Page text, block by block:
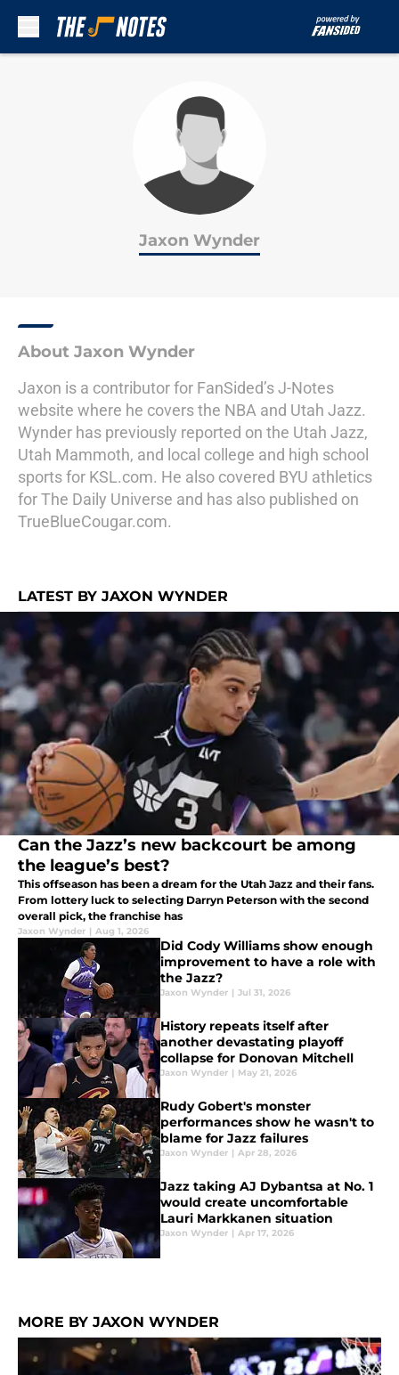
Jaxon Wynder
About Jaxon Wynder
Jaxon is a contributor for FanSided’s J-Notes
website where he covers the NBA and Utah Jazz.
Wynder has previously reported on the Utah Jazz,
Utah Mammoth, and local college and high school
sports for KSL.com. He also covered BYU athletics
for The Daily Universe and has also published on
TrueBlueCougar.com.
LATEST BY JAXON WYNDER
Can the Jazz’s new backcourt be among
the league’s best?
This offseason has been a dream for the Utah Jazz and their fans.
From lottery luck to selecting Darryn Peterson with the second
overall pick, the franchise has
Jaxon Wynder | Aug 1, 2026
Did Cody Williams show enough
improvement to have a role with
the Jazz?
Jaxon Wynder | Jul 31, 2026
History repeats itself after
another devastating playoff
collapse for Donovan Mitchell
Jaxon Wynder | May 21, 2026
Rudy Gobert's monster
performances show he wasn't to
blame for Jazz failures
Jaxon Wynder | Apr 28, 2026
Jazz taking AJ Dybantsa at No. 1
would create uncomfortable
Lauri Markkanen situation
Jaxon Wynder | Apr 17, 2026
MORE BY JAXON WYNDER